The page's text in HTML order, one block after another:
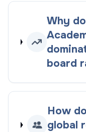
Why
board
How
global